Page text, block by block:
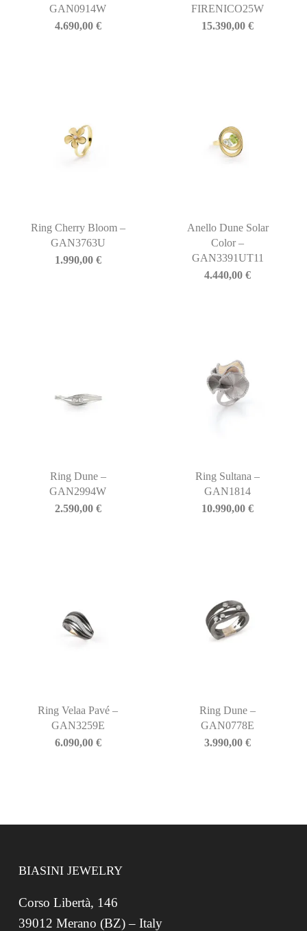
GAN0914W
4.690,00 €
FIRENICO25W
15.390,00€
Ring Cherry Bloom –
GAN3763U
1.990,00 €
Anello Dune Solar
Color –
GAN3391UT11
4.440,00€
Ring Dune –
GAN2994W
2.590,00 €
Ring Sultana –
GAN1814
10.990,00€
Ring Velaa Pavé –
GAN3259E
6.090,00 €
Ring Dune –
GAN0778E
3.990,00€
BIASINI JEWELRY
Corso Libertà, 146
39012 Merano (BZ) – Italy